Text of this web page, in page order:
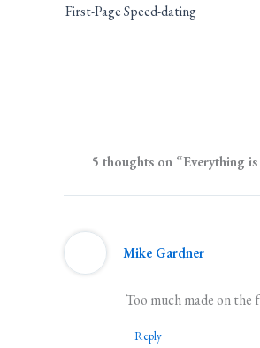
First-Page Speed-dating
5 thoughts on “Everything is
Mike Gardner
Too much made on the
Reply